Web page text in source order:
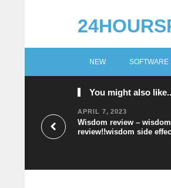
NEW SOFTWARE
You might also
APRIL 7, 2023
Wisdom review –
review!!wisdom side